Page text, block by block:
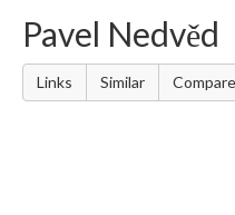
Pavel Nedvěd
Links Similar Compare